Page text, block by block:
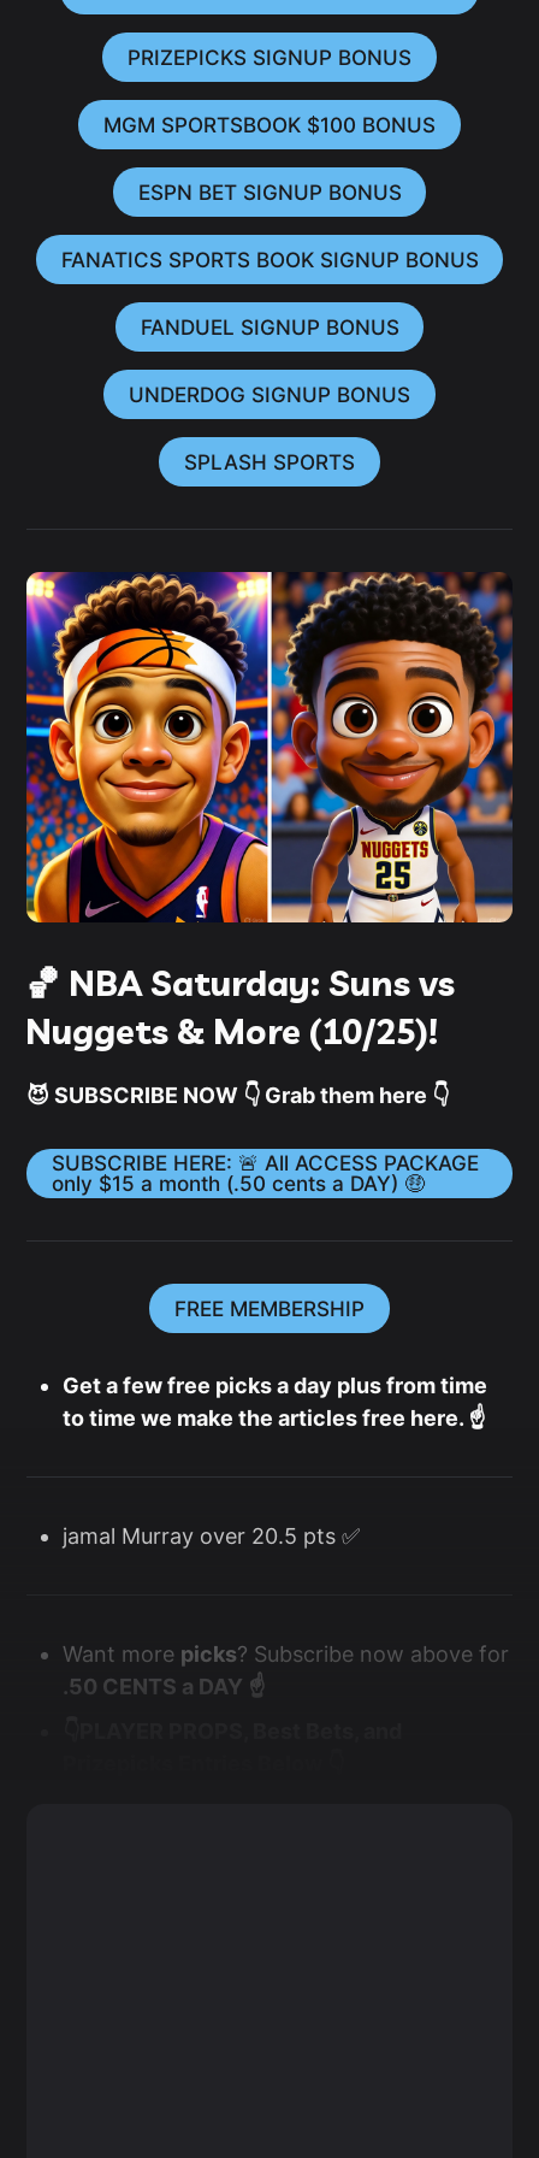
PRIZEPICKS SIGNUP BONUS
MGM SPORTSBOOK $100 BONUS
ESPN BET SIGNUP BONUS
FANATICS SPORTS BOOK SIGNUP BONUS
FANDUEL SIGNUP BONUS
UNDERDOG SIGNUP BONUS
SPLASH SPORTS
🏀 NBA Saturday: Suns vs
Nuggets & More (10/25)!
😈 SUBSCRIBE NOW 👇 Grab them here 👇
SUBSCRIBE HERE: 🚨 All ACCESS PACKAGE
only $15 a month (.50 cents a DAY) 🤑
FREE MEMBERSHIP
Get a few free picks a day plus from time
to time we make the articles free here. ☝️
jamal Murray over 20.5 pts ✅
Want more picks? Subscribe now above for
.50 CENTS a DAY ☝️